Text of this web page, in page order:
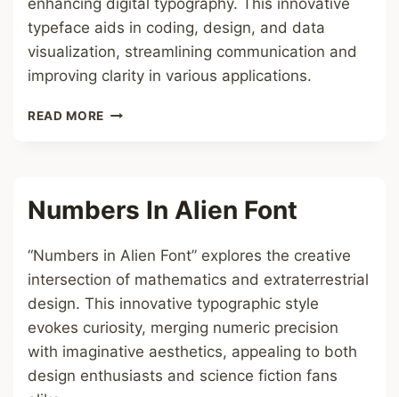
enhancing digital typography. This innovative
typeface aids in coding, design, and data
visualization, streamlining communication and
improving clarity in various applications.
READ MORE ALPHABET
Numbers In Alien Font
“Numbers in Alien Font” explores the creative
intersection of mathematics and extraterrestrial
design. This innovative typographic style
evokes curiosity, merging numeric precision
with imaginative aesthetics, appealing to both
design enthusiasts and science fiction fans